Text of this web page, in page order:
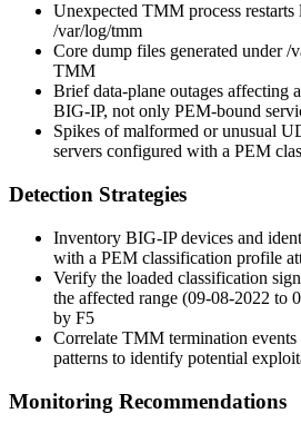
Unexpected TMM process restarts
/var/log/tmm
Core dump files generated under/
TMM
Brief data-plane outages affecting
BIG-IP, not only PEM-bound
Spikes of malformed or unusual
servers configured with a PEM
Detection Strategies
Inventory BIG-IP devices and
with a PEM classification profile
Verify the loaded classification
the affected range (09-08-2022 to
by F5
Correlate TMM termination
patterns to identify potential
Monitoring Recommendations